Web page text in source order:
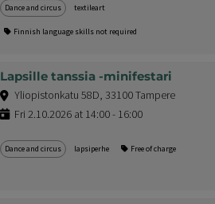
Dance and circus textileart
Finnish language skills not required
Lapsille tanssia -minifestari
Yliopistonkatu 58D, 33100 Tampere
Fri 2.10.2026 at 14:00 - 16:00
Dance and circus lapsiperhe Free of charge